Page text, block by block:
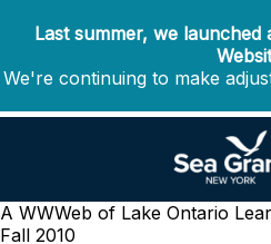
Last summer, we
We're continuing to make
A WWWeb of Lake Ontario
Fall 2010